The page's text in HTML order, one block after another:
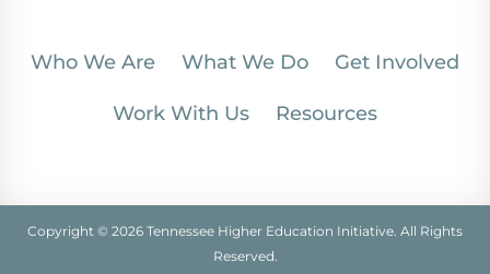
Who We Are What We Do Get Involved
Work With Us Resources
Copyright © 2026 Tennessee Higher Education Initiative. All Rights
Reserved.